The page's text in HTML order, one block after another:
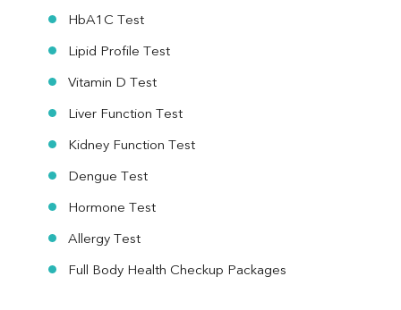
HbA1C Test
Lipid Profile Test
Vitamin D Test
Liver Function Test
Kidney Function Test
Dengue Test
Hormone Test
Allergy Test
Full Body Health Checkup Packages